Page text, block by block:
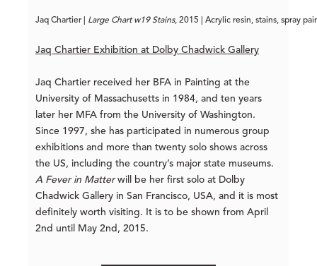
Jaq Chartier | Large Chart w19 Stains, 2015 | Acrylic resin, stains, spray
Jaq Chartier Exhibition at Dolby Chadwick Gallery
Jaq Chartier received her BFA in Painting at the
University of Massachusetts in 1984, and ten years
later her MFA from the University of Washington.
Since 1997, she has participated in numerous group
exhibitions and more than twenty solo shows across
the US, including the country’s major state museums.
A Fever in Matterwill be her first solo at Dolby
Chadwick Gallery in San Francisco, USA, and it is most
definitely worth visiting. It is to be shown from April
2nd until May 2nd, 2015.